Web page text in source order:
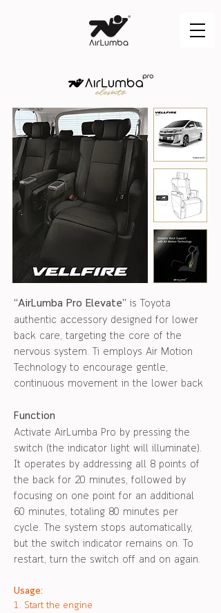
“AirLumba Pro Elevate” is Toyota
authentic accessory designed for lower
back care, targeting the core of the
nervous system. Ti employs Air Motion
Technology to encourage gentle,
continuous movement in the lower back
Function
Activate AirLumba Pro by pressing the
switch (the indicator light will illuminate).
It operates by addressing all 8 points of
the back for 20 minutes, followed by
focusing on one point for an additional
60 minutes, totaling 80 minutes per
cycle. The system stops automatically,
but the switch indicator remains on. To
restart, turn the switch off and on again.
Usage:
1. Start the engine